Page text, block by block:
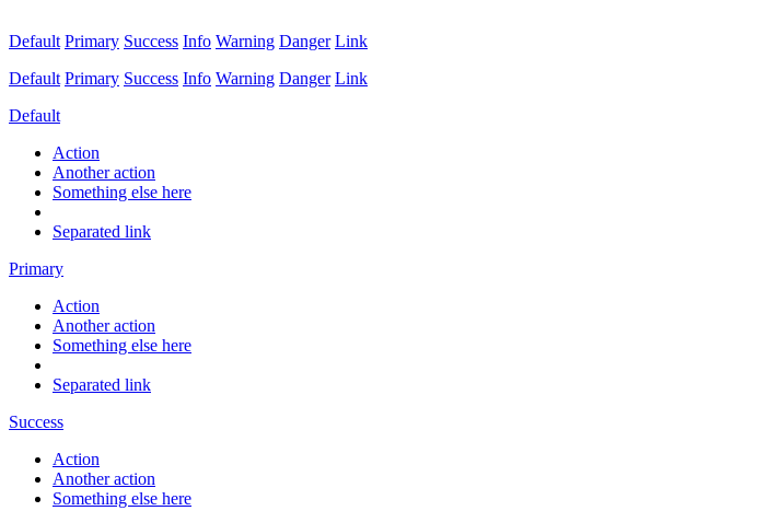
Default Primary Success Info Warning Danger Link
Default Primary Success Info Warning Danger Link
Default
Action
Another action
Something else here
Separated link
Primary
Action
Another action
Something else here
Separated link
Success
Action
Another action
Something else here